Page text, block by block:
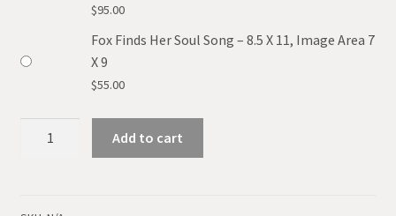
$95.00
Fox Finds Her Soul Song – 8.5 X 11, Image Area 7
X 9
$55.00
Add to cart